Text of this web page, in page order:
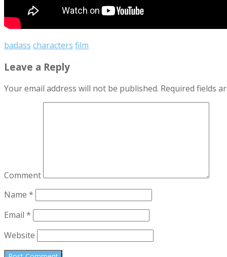
badass characters film
Leave a Reply
Your email address will not be published. Required fields
Comment
Name *
Email *
Website